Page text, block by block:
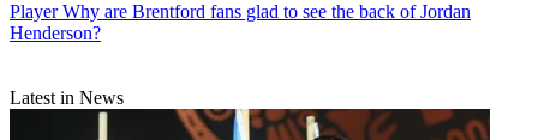
Player Why are Brentford fans glad to see the back of Jordan
Henderson?
Latest in News